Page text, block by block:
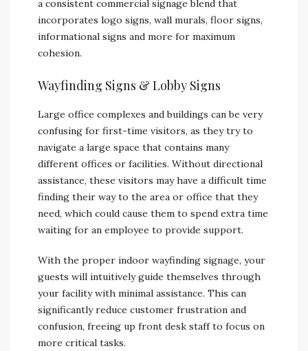
a consistent commercial signage blend that
incorporates logo signs, wall murals, floor signs,
informational signs and more for maximum
cohesion.
Wayfinding Signs & Lobby Signs
Large office complexes and buildings can be very
confusing for first-time visitors, as they try to
navigate a large space that contains many
different offices or facilities. Without directional
assistance, these visitors may have a difficult time
finding their way to the area or office that they
need, which could cause them to spend extra time
waiting for an employee to provide support.
With the proper indoor wayfinding signage, your
guests will intuitively guide themselves through
your facility with minimal assistance. This can
significantly reduce customer frustration and
confusion, freeing up front desk staff to focus on
more critical tasks.